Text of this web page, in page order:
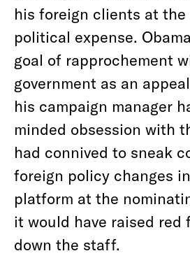
his foreign clients at the
political expense.
goal of rapprochement
government as an
his campaign manager
minded obsession with
had connived to sneak
foreign policy changes
platform at the
it would have raised red
down the staff.